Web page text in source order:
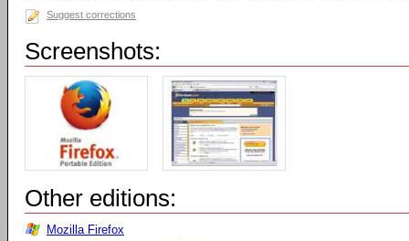
Suggest corrections
Screenshots:
Other editions:
Mozilla Firefox